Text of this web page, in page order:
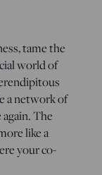
tame the
world of
a network of
The
like a
your co-